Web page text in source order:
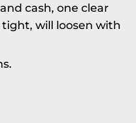
cash, one clear
will loosen with